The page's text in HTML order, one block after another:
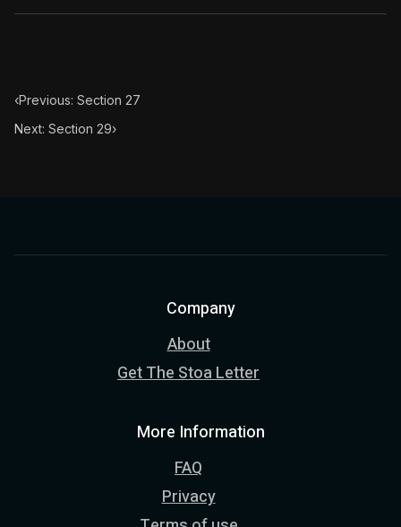
‹Previous: Section 27
Next: Section 29›
Company
About
Get The Stoa Letter
More Information
FAQ
Privacy